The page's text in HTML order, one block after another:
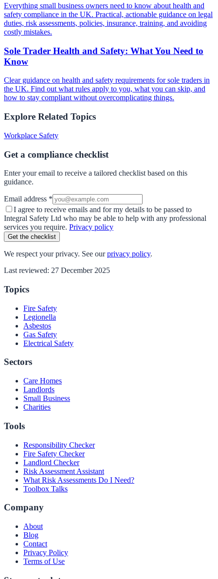
Everything small business owners need to know about health and
safety compliance in the UK. Practical, actionable guidance on legal
duties, risk assessments, policies, insurance, training, and avoiding
costly mistakes.
Sole Trader Health and Safety: What You Need to
Know
Clear guidance on health and safety requirements for sole traders in
the UK. Find out what rules apply to you, what you can skip, and
how to stay compliant without overcomplicating things.
Explore Related Topics
Workplace Safety
Get a compliance checklist
Enter your email to receive a tailored checklist based on this
guidance.
Email address *
I agree to receive emails and for my details to be passed to
Integral Safety Ltd who may be able to help with any professional
services you require. Privacy policy
Get the checklist
We respect your privacy. See our privacy policy.
Last reviewed: 27 December 2025
Topics
Fire Safety
Legionella
Asbestos
Gas Safety
Electrical Safety
Sectors
Care Homes
Landlords
Small Business
Charities
Tools
Responsibility Checker
Fire Safety Checker
Landlord Checker
Risk Assessment Assistant
What Risk Assessments Do I Need?
Toolbox Talks
Company
About
Blog
Contact
Privacy Policy
Terms of Use